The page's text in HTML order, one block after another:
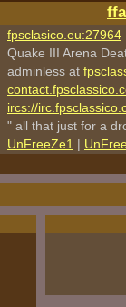
fpsclasico.eu:27964
Quake III Arena
adminless at
ircs://
" all that just for a
UnFreeZe1 |